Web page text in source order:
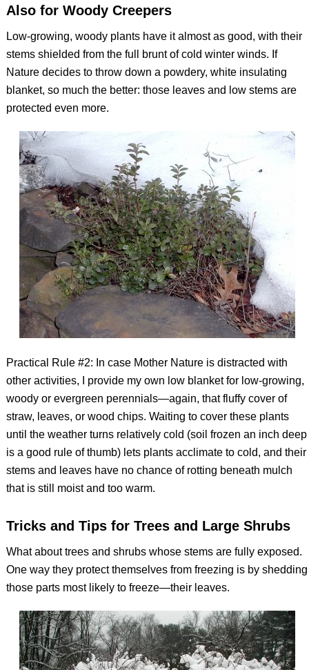
Also for Woody Creepers
Low-growing, woody plants have it almost as good, with their
stems shielded from the full brunt of cold winter winds. If
Nature decides to throw down a powdery, white insulating
blanket, so much the better: those leaves and low stems are
protected even more.
Practical Rule #2: In case Mother Nature is distracted with
other activities, I provide my own low blanket for low-growing,
woody or evergreen perennials—again, that fluffy cover of
straw, leaves, or wood chips. Waiting to cover these plants
until the weather turns relatively cold (soil frozen an inch deep
is a good rule of thumb) lets plants acclimate to cold, and their
stems and leaves have no chance of rotting beneath mulch
that is still moist and too warm.
Tricks and Tips for Trees and Large Shrubs
What about trees and shrubs whose stems are fully exposed.
One way they protect themselves from freezing is by shedding
those parts most likely to freeze—their leaves.